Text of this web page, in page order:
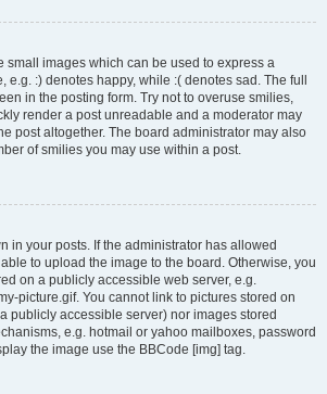
small images which can be used to express a
e.g. :) denotes happy, while :( denotes sad. The full
in the posting form. Try not to overuse smilies,
render a post unreadable and a moderator may
post altogether. The board administrator may also
of smilies you may use within a post.
in your posts. If the administrator has allowed
to upload the image to the board. Otherwise, you
on a publicly accessible web server, e.g.
picture.gif. You cannot link to pictures stored on
publicly accessible server) nor images stored
e.g. hotmail or yahoo mailboxes, password
the image use the BBCode [img] tag.